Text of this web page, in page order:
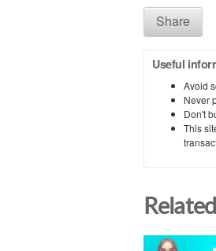
Share
Useful
Avoid
Never
Don't
This